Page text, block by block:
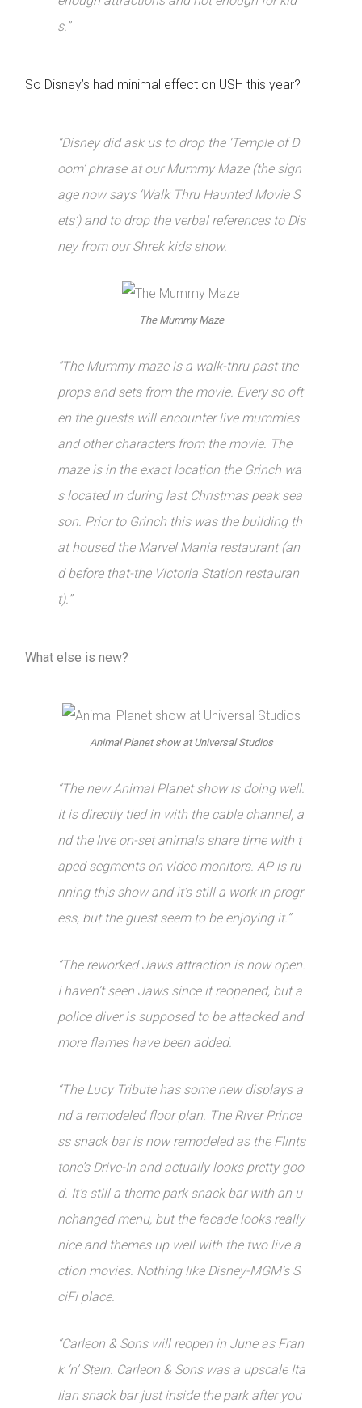
s.”
So Disney’s had minimal effect on USH this year?
“Disney did ask us to drop the ‘Temple of D
oom’ phrase at our Mummy Maze (the sign
age now says ‘Walk Thru Haunted Movie S
ets’) and to drop the verbal references to Dis
ney from our Shrek kids show.
The Mummy Maze
“The Mummy maze is a walk-thru past the
props and sets from the movie. Every so oft
en the guests will encounter live mummies
and other characters from the movie. The
maze is in the exact location the Grinch wa
s located in during last Christmas peak sea
son. Prior to Grinch this was the building th
at housed the Marvel Mania restaurant (an
d before that-the Victoria Station restauran
t).”
What else is new?
Animal Planet show at Universal Studios
“The new Animal Planet show is doing well.
It is directly tied in with the cable channel, a
nd the live on-set animals share time with t
aped segments on video monitors. AP is ru
nning this show and it’s still a work in progr
ess, but the guest seem to be enjoying it.”
“The reworked Jaws attraction is now open.
I haven’t seen Jaws since it reopened, but a
police diver is supposed to be attacked and
more flames have been added.
“The Lucy Tribute has some new displays a
nd a remodeled floor plan. The River Prince
ss snack bar is now remodeled as the Flints
tone’s Drive-In and actually looks pretty goo
d. It’s still a theme park snack bar with an u
nchanged menu, but the facade looks really
nice and themes up well with the two live a
ction movies. Nothing like Disney-MGM’s S
ciFi place.
“Carleon & Sons will reopen in June as Fran
k ‘n’ Stein. Carleon & Sons was a upscale Ita
lian snack bar just inside the park after you